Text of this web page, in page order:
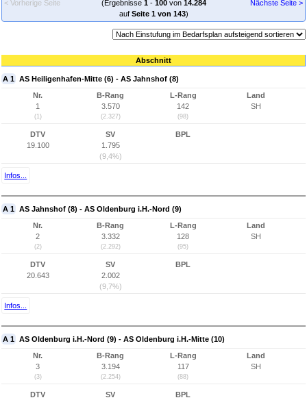
< Vorherige Seite
(Ergebnisse 1- 100von 14.284
auf Seite 1 von 143)
Nächste Seite >
Abschnitt
A 1 AS Heiligenhafen-Mitte (6) - AS Jahnshof (8)
Nr.
1
(1)
B-Rang
3.570
(2.327)
L-Rang
142
(98)
Land
SH
DTV
19.100
SV
1.795
(9,4%)
BPL
Infos...
A 1 AS Jahnshof (8) - AS Oldenburg i.H.-Nord (9)
Nr.
2
(2)
B-Rang
3.332
(2.292)
L-Rang
128
(95)
Land
SH
DTV
20.643
SV
2.002
(9,7%)
BPL
Infos...
A 1 AS Oldenburg i.H.-Nord (9) - AS Oldenburg i.H.-Mitte (10)
Nr.
3
(3)
B-Rang
3.194
(2.254)
L-Rang
117
(88)
Land
SH
DTV
SV
BPL